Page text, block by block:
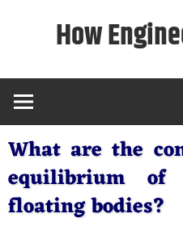
How
What are the
equilibrium of
floating bodies?